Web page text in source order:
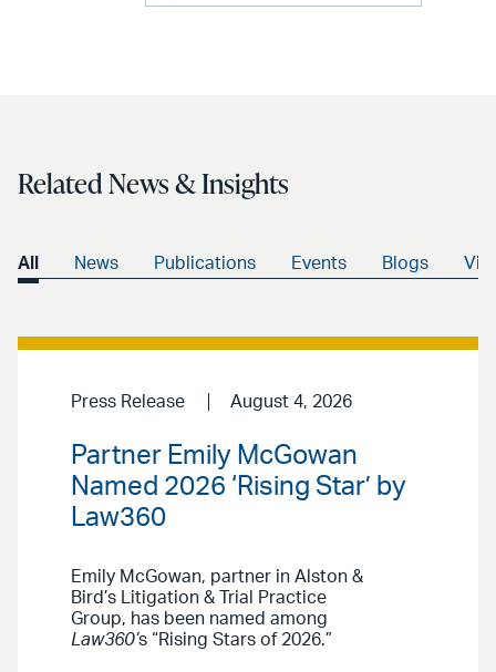
Related News & Insights
All News Publications Events Blogs
Press Release August 4, 2026
Partner Emily McGowan
Named 2026 ‘Rising Star’ by
Law360
Emily McGowan, partner in Alston &
Bird’s Litigation & Trial Practice
Group, has been named among
Law360’s “Rising Stars of 2026.”